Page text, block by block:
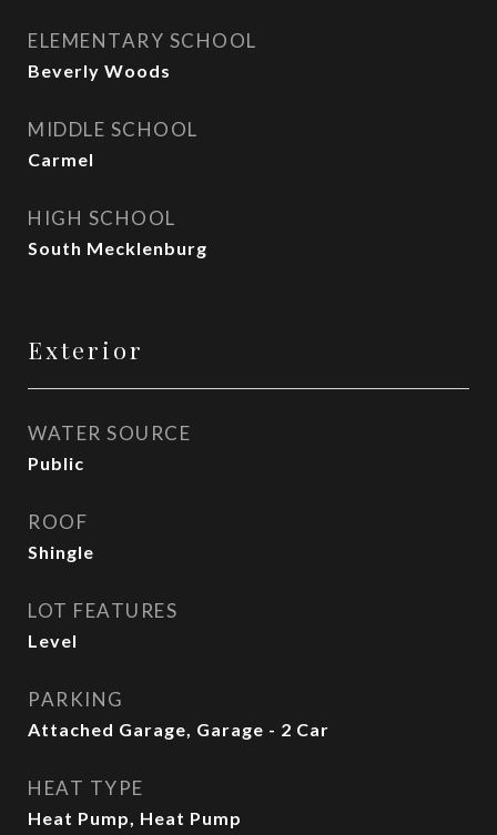
ELEMENTARY SCHOOL
Beverly Woods
MIDDLE SCHOOL
Carmel
HIGH SCHOOL
South Mecklenburg
Exterior
WATER SOURCE
Public
ROOF
Shingle
LOT FEATURES
Level
PARKING
Attached Garage, Garage - 2 Car
HEAT TYPE
Heat Pump, Heat Pump